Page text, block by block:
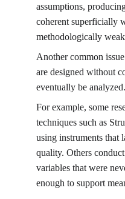
assumptions,
coherent superficially
methodologically
Another common
are designed without
eventually be analyzed.
For example, some
techniques such as
using instruments that
quality. Others
variables that were
enough to support